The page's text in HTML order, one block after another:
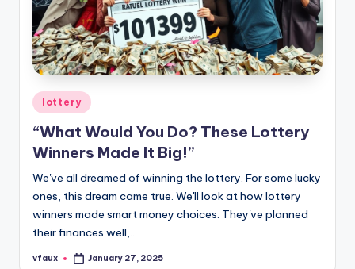
Posted
in
lottery
“What Would You Do? These Lottery
Winners Made It Big!”
We've all dreamed of winning the lottery. For some lucky
ones, this dream came true. We'll look at how lottery
winners made smart money choices. They've planned
their finances well,…
Posted
vfaux January 27, 2025